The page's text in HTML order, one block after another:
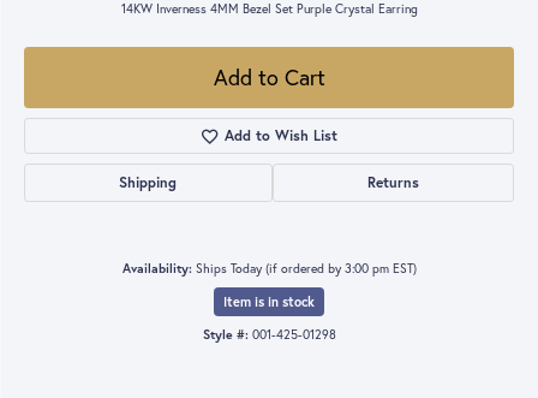
14KW Inverness 4MM Bezel Set Purple Crystal Earring
Add to Cart
Add to Wish List
Shipping Returns
Availability: Ships Today (if ordered by 3:00 pm EST)
Item is in stock
Style #: 001-425-01298